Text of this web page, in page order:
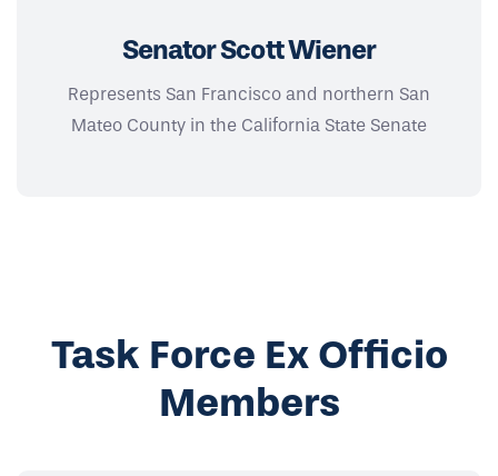
Senator Scott Wiener
Represents San Francisco and northern San
Mateo County in the California State Senate
Task Force Ex Officio
Members